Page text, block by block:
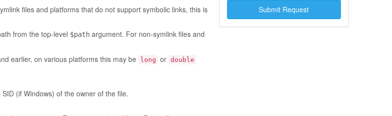
files and platforms that do not support symbolic links, this is
from the top-level $path argument. For non-symlink files and
earlier, on various platforms this may be long or double
(if Windows) of the owner of the file.
Submit Request